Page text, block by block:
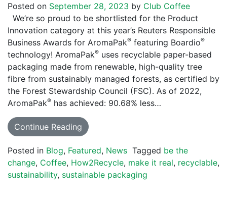
Posted on September 28, 2023 by Club Coffee
We’re so proud to be shortlisted for the Product
Innovation category at this year’s Reuters Responsible
Business Awards for AromaPak® featuring Boardio®
technology! AromaPak® uses recyclable paper-based
packaging made from renewable, high-quality tree
fibre from sustainably managed forests, as certified by
the Forest Stewardship Council (FSC). As of 2022,
AromaPak® has achieved: 90.68% less…
Continue Reading
Posted in Blog, Featured, News Tagged be the
change, Coffee, How2Recycle, make it real, recyclable,
sustainability, sustainable packaging